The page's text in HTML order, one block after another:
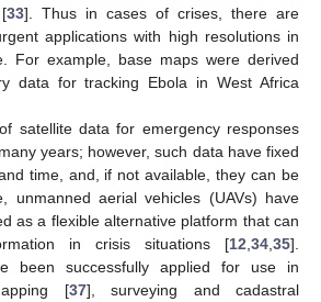
33]. Thus in cases of crises, there are
applications with high resolutions in
For example, base maps were derived
data for tracking Ebola in West Africa
satellite data for emergency responses
years; however, such data have fixed
time, and, if not available, they can be
unmanned aerial vehicles (UAVs) have
as a flexible alternative platform that can
in crisis situations [12 34 35].
been successfully applied for use in
[37], surveying and cadastral